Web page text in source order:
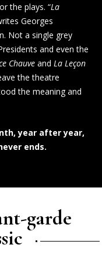
the plays. “La
Georges
Not a single grey
and even the
Chauveand La Leçon
the theatre
the meaning and
year after year,
ends.
garde